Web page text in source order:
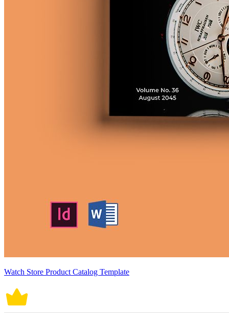
Watch Store Product Catalog Template